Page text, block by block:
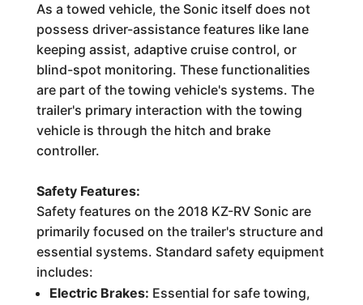
As a towed vehicle, the Sonic itself does not
possess driver-assistance features like lane
keeping assist, adaptive cruise control, or
blind-spot monitoring. These functionalities
are part of the towing vehicle's systems. The
trailer's primary interaction with the towing
vehicle is through the hitch and brake
controller.
Safety Features:
Safety features on the 2018 KZ-RV Sonic are
primarily focused on the trailer's structure and
essential systems. Standard safety equipment
includes:
Electric Brakes: Essential for safe towing,